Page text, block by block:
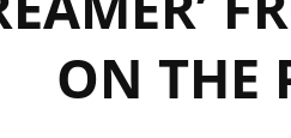
ON THE